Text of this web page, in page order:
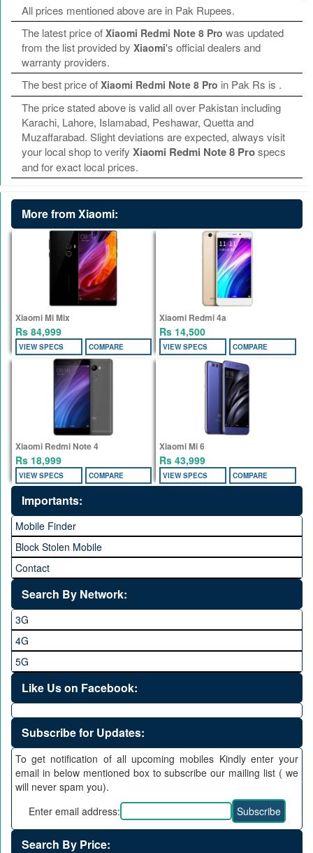
All prices mentioned above are in Pak Rupees.
The latest price of Xiaomi Redmi Note 8 Pro was updated
from the list provided by Xiaomi's official dealers and
warranty providers.
The best price of Xiaomi Redmi Note 8 Pro in Pak Rs is .
The price stated above is valid all over Pakistan including
Karachi, Lahore, Islamabad, Peshawar, Quetta and
Muzaffarabad. Slight deviations are expected, always visit
your local shop to verify Xiaomi Redmi Note 8 Prospecs
and for exact local prices.
More from Xiaomi:
Xiaomi Mi Mix
Rs 84,999
VIEW SPECS COMPARE
Xiaomi Redmi 4a
Rs 14,500
VIEW SPECS COMPARE
Xiaomi Redmi Note 4
Rs 18,999
VIEW SPECS COMPARE
Xiaomi Mi 6
Rs 43,999
VIEW SPECS COMPARE
Importants:
Mobile Finder
Block Stolen Mobile
Contact
Search By Network:
3G
4G
5G
Like Us on Facebook:
Subscribe for Updates:
To get notification of all upcoming mobiles Kindly enter your
email in below mentioned box to subscribe our mailing list ( we
will never spam you).
Enter email address:
Search By Price: